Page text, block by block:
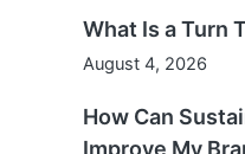
What Is a Turn
August 4, 2026
How Can
Improve My